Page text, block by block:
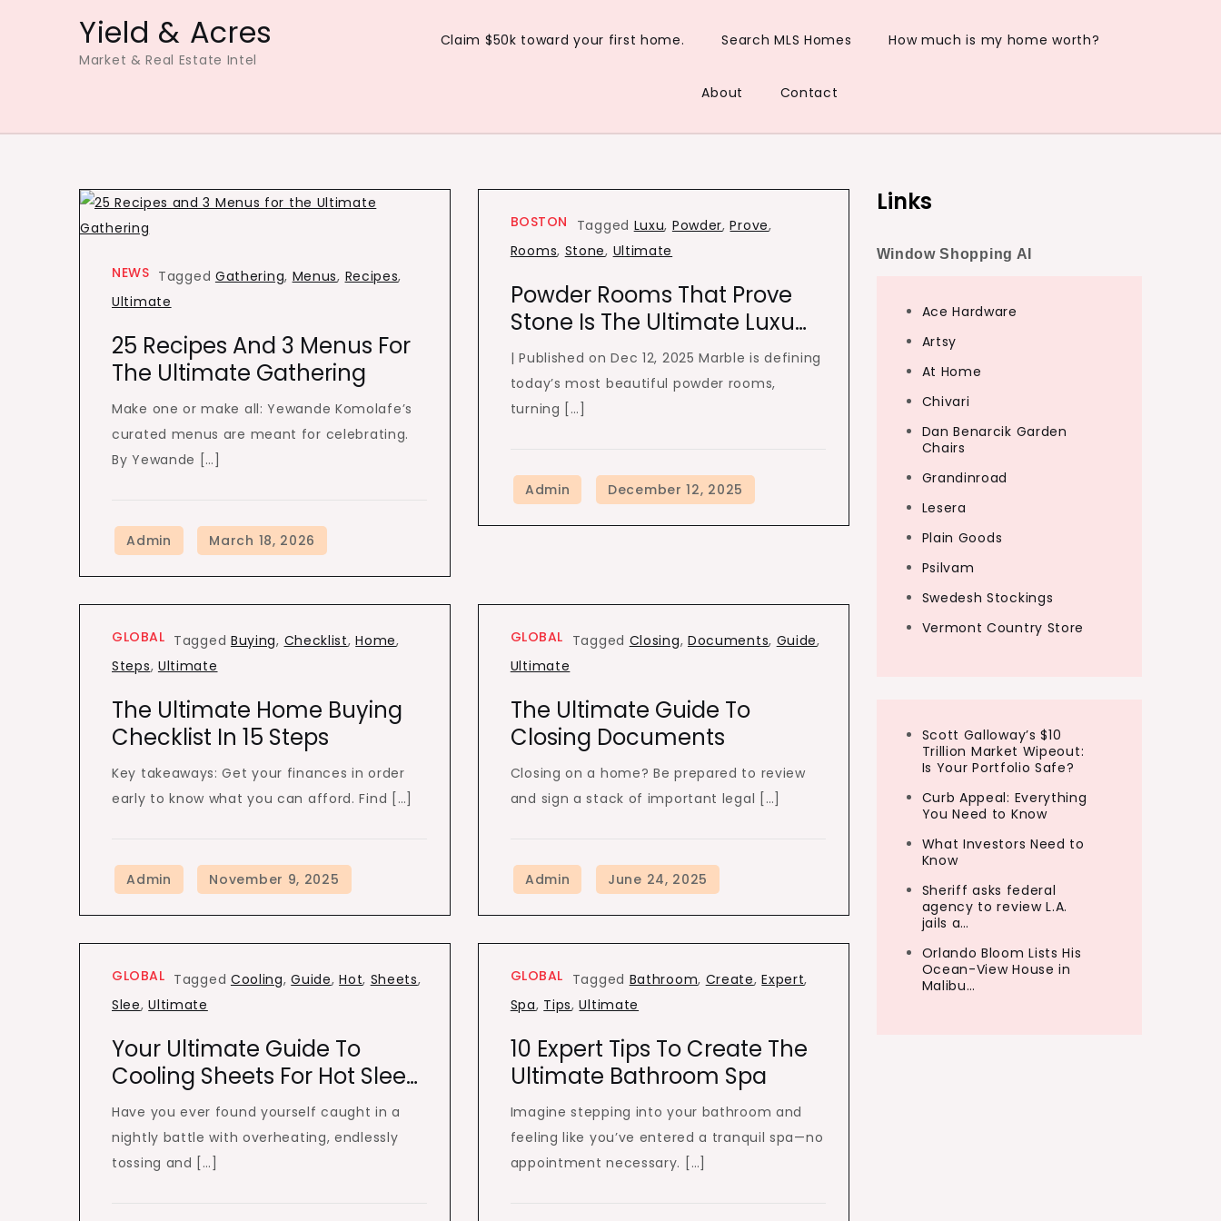
Yield & Acres
Market & Real Estate Intel
Claim $50k toward your first home. Search MLS Homes How much is my home worth?
About Contact
NEWS Tagged Gathering, Menus, Recipes,
Ultimate
25 Recipes And 3 Menus For
The Ultimate Gathering
Make one or make all: Yewande Komolafe’s
curated menus are meant for celebrating.
By Yewande […]
BOSTON Tagged Luxu, Powder,Prove,
Rooms, Stone, Ultimate
Powder Rooms That Prove
Stone Is The Ultimate Luxu…
| Published on Dec 12, 2025 Marble is defining
today’s most beautiful powder rooms,
turning […]
GLOBAL Tagged Buying, Checklist,Home,
Steps, Ultimate
The Ultimate Home Buying
Checklist In 15 Steps
Key takeaways: Get your finances in order
early to know what you can afford. Find […]
GLOBAL Tagged Closing, Documents, Guide,
Ultimate
The Ultimate Guide To
Closing Documents
Closing on a home? Be prepared to review
and sign a stack of important legal […]
GLOBAL Tagged Cooling,Guide,Hot, Sheets,
Slee,Ultimate
Your Ultimate Guide To
Cooling Sheets For Hot Slee…
Have you ever found yourself caught in a
nightly battle with overheating, endlessly
tossing and […]
GLOBAL Tagged Bathroom, Create,Expert,
Spa, Tips,Ultimate
10 Expert Tips To Create The
Ultimate Bathroom Spa
Imagine stepping into your bathroom and
feeling like you’ve entered a tranquil spa—no
appointment necessary. […]
Links
Window Shopping AI
Ace Hardware
Artsy
At Home
Chivari
Dan Benarcik Garden
Chairs
Grandinroad
Lesera
Plain Goods
Psilvam
Swedesh Stockings
Vermont Country Store
Scott Galloway’s $10
Trillion Market Wipeout:
Is Your Portfolio Safe?
Curb Appeal: Everything
You Need to Know
What Investors Need to
Know
Sheriff asks federal
agency to review L.A.
jails a…
Orlando Bloom Lists His
Ocean-View House in
Malibu…